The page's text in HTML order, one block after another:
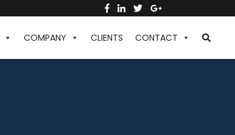
COMPANY CLIENTS CONTACT